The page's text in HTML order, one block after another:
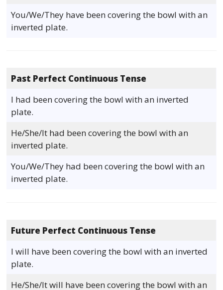
You/We/They have been covering the bowl with an
inverted plate.
Past Perfect Continuous Tense
I had been covering the bowl with an inverted
plate.
He/She/It had been covering the bowl with an
inverted plate.
You/We/They had been covering the bowl with an
inverted plate.
Future Perfect Continuous Tense
I will have been covering the bowl with an inverted
plate.
He/She/It will have been covering the bowl with an